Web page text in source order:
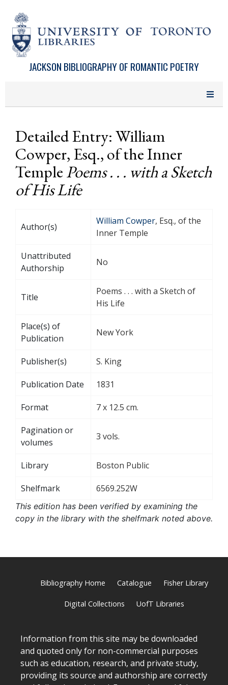
JACKSON BIBLIOGRAPHY OF ROMANTIC POETRY
Detailed Entry: William
Cowper, Esq., of the Inner
TemplePoems . . . with a Sketch
of His Life
Author(s)
William Cowper, Esq., of the
Inner Temple
Unattributed
Authorship
No
Title
Poems . . . with a Sketch of
His Life
Place(s) of
Publication
New York
Publisher(s) S. King
Publication Date 1831
Format 7 x 12.5 cm.
Pagination or
volumes
3 vols.
Library Boston Public
Shelfmark 6569.252W
This edition has been verified by examining the
copy in the library with the shelfmark noted above.
Bibliography Home Catalogue Fisher Library
Digital Collections UofT Libraries
Information from this site may be downloaded
and quoted only for non-commercial purposes
such as education, research, and private study,
providing its source and authorship are correctly